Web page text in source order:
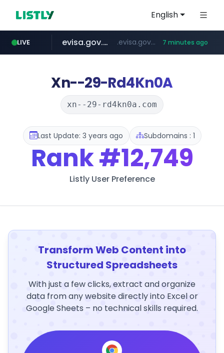
English
LIVE
adminml.com ******.adminml.com/*********/*****...
evisa.gov.ly .evisa.gov.ly/****/*****... 7 minutes ago
aba995.com .aba995.com/******/*****...
ppp-p7.com .ppp-p7.com/*******/*****...
tistory.com ***************.tistory.com/**
Xn--29-Rd4Kn0A
xn--29-rd4kn0a.com
Last Update: 3 years ago Subdomains : 1
Rank#12,749
Listly User Preference
Transform Web Content into
Structured Spreadsheets
With just a few clicks, extract and organize
data from any website directly into Excel or
Google Sheets – no technical skills required.